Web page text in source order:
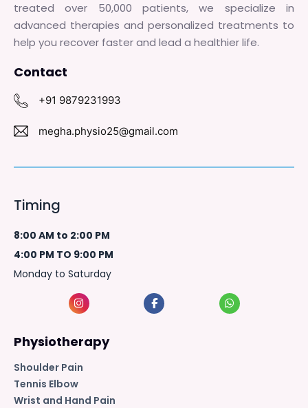
treated over 50,000 patients, we specialize in
advanced therapies and personalized treatments to
help you recover faster and lead a healthier life.
Contact
+91 9879231993
megha.physio25@gmail.com
Timing
8:00 AM to 2:00 PM
4:00 PM TO 9:00 PM
Monday to Saturday
Physiotherapy
Shoulder Pain
Tennis Elbow
Wrist and Hand Pain